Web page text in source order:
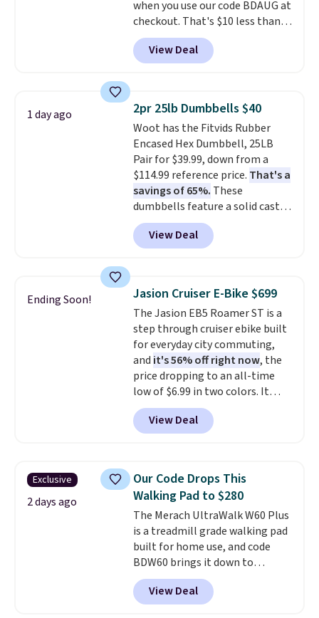
padded seat and backrest
provide extra comfort during
long hours in the field, while the
folding steel frame makes it
outdoor adventure takes you.
when you use our code BDAUG at
checkout. That's $10 less than
BougeRV's member price.
stores charge $200+
compressor-powered fridge
about 15 minutes and holds
temperatures as low as -7°F. Use
the low-decibel fridge in Eco or
Max mode. BougeRV's so
confident you'll love this cooler
that they backed it with a 30-day
money-back guarantee.
Shipping is free.
View Deal
1 day ago 2pr 25lb Dumbbells $40
Woot has the Fitvids Rubber
Encased Hex Dumbbell, 25LB
Pair for $39.99, down from a
$114.99 reference price. That's a
savings of 65%. These
dumbbells feature a solid cast
core encased in rubber to
protect your floor, plus
contoured chrome handles with
Shipping is free when you log
into your Prime account.
View Deal
Ending Soon! Jasion Cruiser E-Bike $699
The Jasion EB5 Roamer ST is a
step through cruiser ebike built
for everyday city commuting,
and it's 56% off right now, the
price dropping to an all-time
low of $6.99 in two colors. It
runs on a 1200W brushless hub
motor with 60Nm of torque,
hits speeds up to 28 mph, and
charge from its 48V 11Ah
battery. An 80mm front
suspension fork smooths out
bumps, and a Shimano 7-speed
drivetrain with thumb throttle
gives you full control over your
ride.
View Deal
Exclusive
2 days ago
Our Code Drops This
Walking Pad to $280
The Merach UltraWalk W60 Plus
is a treadmill grade walking pad
built for home use, and code
BDW60 brings it down to
$279.99. It runs on a 1.25 CHP, 3.5
HP peak brushless motor rated
for up to 15,000 hours of service
View Deal